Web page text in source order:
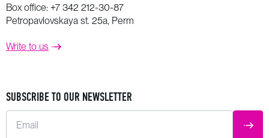
Box office: +7 342 212-30-87
Petropavlovskaya st. 25a, Perm
Write to us
SUBSCRIBE TO OUR NEWSLETTER
Email